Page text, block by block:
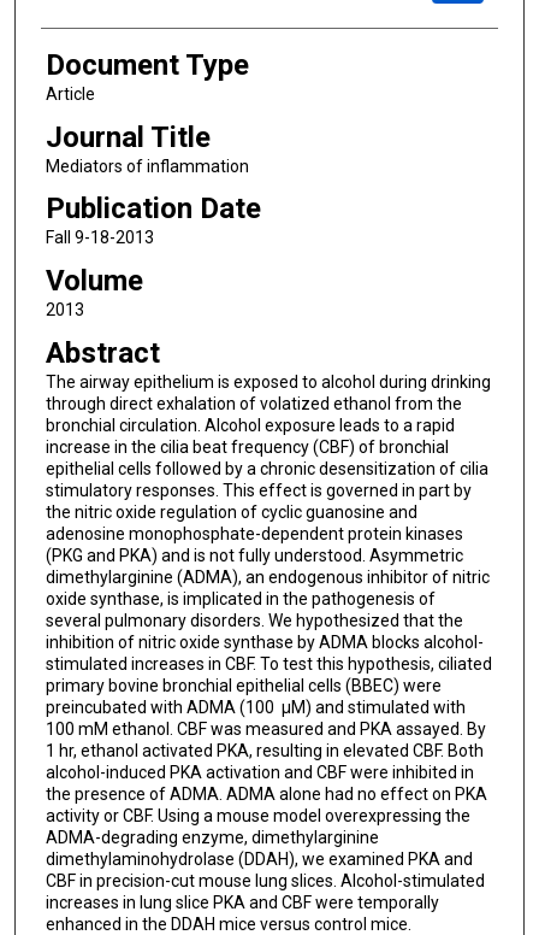
Document Type
Article
Journal Title
Mediators of inflammation
Publication Date
Fall 9-18-2013
Volume
2013
Abstract
The airway epithelium is exposed to alcohol during drinking
through direct exhalation of volatized ethanol from the
bronchial circulation. Alcohol exposure leads to a rapid
increase in the cilia beat frequency (CBF) of bronchial
epithelial cells followed by a chronic desensitization of cilia
stimulatory responses. This effect is governed in part by
the nitric oxide regulation of cyclic guanosine and
adenosine monophosphate-dependent protein kinases
(PKG and PKA) and is not fully understood. Asymmetric
dimethylarginine (ADMA), an endogenous inhibitor of nitric
oxide synthase, is implicated in the pathogenesis of
several pulmonary disorders. We hypothesized that the
inhibition of nitric oxide synthase by ADMA blocks alcohol-
stimulated increases in CBF. To test this hypothesis, ciliated
primary bovine bronchial epithelial cells (BBEC) were
preincubated with ADMA (100 µM) and stimulated with
100 mM ethanol. CBF was measured and PKA assayed. By
1 hr, ethanol activated PKA, resulting in elevated CBF. Both
alcohol-induced PKA activation and CBF were inhibited in
the presence of ADMA. ADMA alone had no effect on PKA
activity or CBF. Using a mouse model overexpressing the
ADMA-degrading enzyme, dimethylarginine
dimethylaminohydrolase (DDAH), we examined PKA and
CBF in precision-cut mouse lung slices. Alcohol-stimulated
increases in lung slice PKA and CBF were temporally
enhanced in the DDAH mice versus control mice.